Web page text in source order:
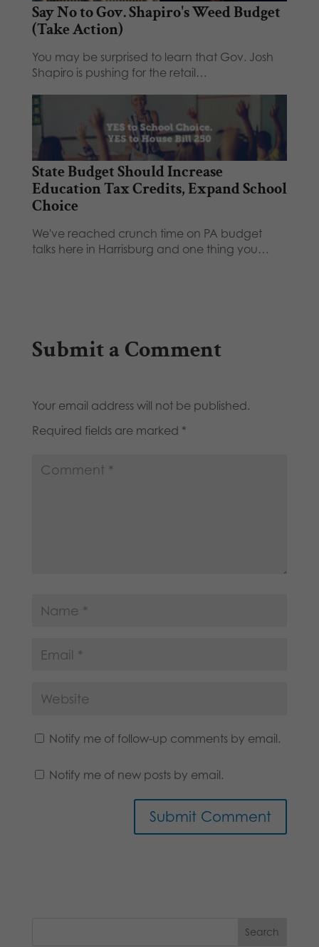
Say No to Gov. Shapiro's Weed Budget
(Take Action)
You may be surprised to learn that Gov. Josh
Shapiro is pushing for the retail…
State Budget Should Increase
Education Tax Credits, Expand School
Choice
We've reached crunch time on PA budget
talks here in Harrisburg and one thing you…
Submit a Comment
Your email address will not be published.
Required fields are marked *
Notify me of follow-up comments by email.
Notify me of new posts by email.